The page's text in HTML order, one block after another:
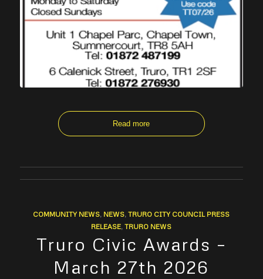
Read more
COMMUNITY NEWS, NEWS,TRURO CITY COUNCIL PRESS
RELEASE,TRURO NEWS
Truro Civic Awards –
March 27th 2026